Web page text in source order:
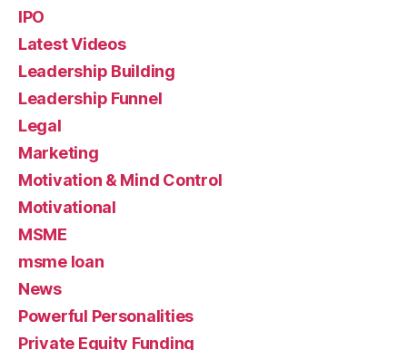
IPO
Latest Videos
Leadership Building
Leadership Funnel
Legal
Marketing
Motivation & Mind Control
Motivational
MSME
msme loan
News
Powerful Personalities
Private Equity Funding